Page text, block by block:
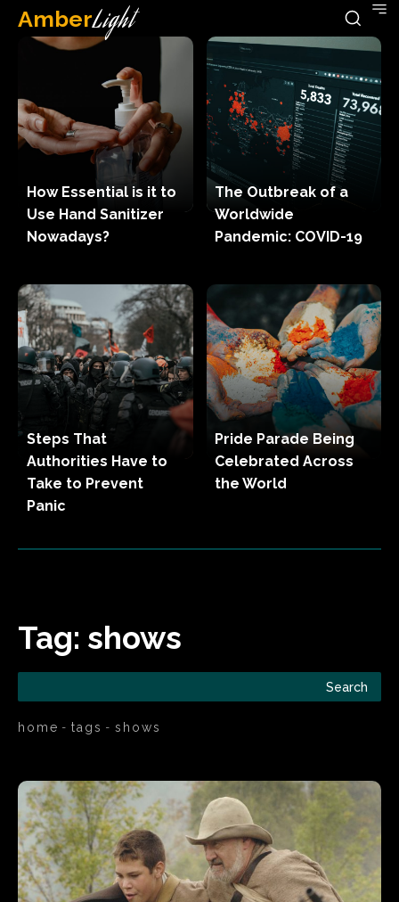
AmberLight
How Essential is it to
Use Hand Sanitizer
Nowadays?
The Outbreak of a
Worldwide
Pandemic: COVID-19
Steps That
Authorities Have to
Take to Prevent
Panic
Pride Parade Being
Celebrated Across
the World
Tag: shows
Search
home tags shows